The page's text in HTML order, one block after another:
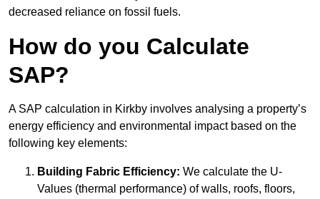
decreased reliance on fossil fuels.
How do you Calculate
SAP?
A SAP calculation in Kirkby involves analysing a property’s
energy efficiency and environmental impact based on the
following key elements:
Building Fabric Efficiency: We calculate the U-
Values (thermal performance) of walls, roofs, floors,